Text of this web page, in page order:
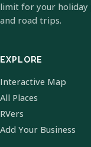
limit for your holiday
and road trips.
EXPLORE
Interactive Map
All Places
RVers
Add Your Business